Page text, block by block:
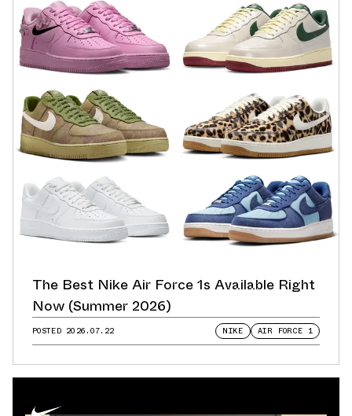
The Best Nike Air Force 1s Available Right
Now (Summer 2026)
POSTED 2026.07.22 NIKE AIR FORCE 1